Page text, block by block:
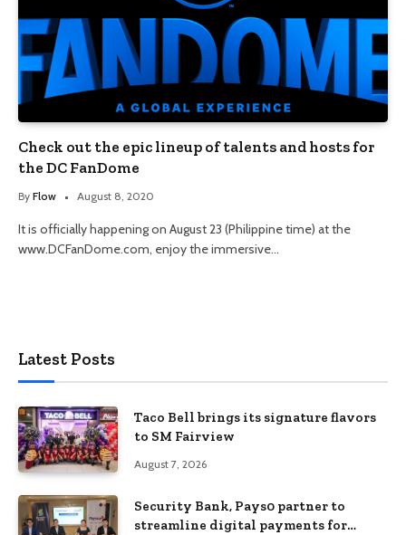
Check out the epic lineup of talents and hosts for
the DC FanDome
By Flow August 8, 2020
It is officially happening on August 23 (Philippine time) at the
www.DCFanDome.com, enjoy the immersive…
Latest Posts
Taco Bell brings its signature flavors
to SM Fairview
August 7, 2026
Security Bank, Pays0 partner to
streamline digital payments for